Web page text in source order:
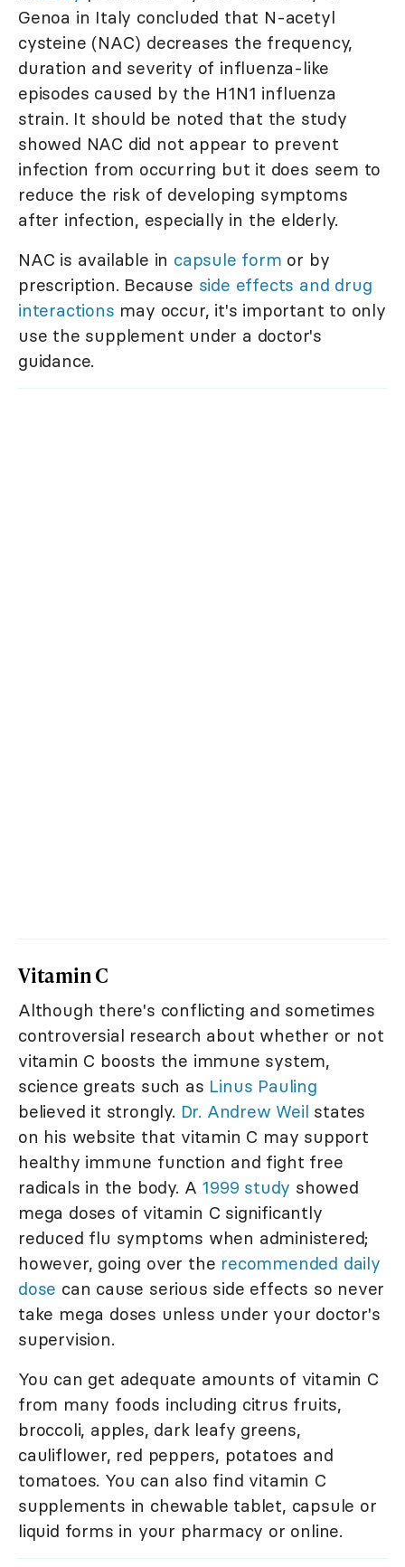
Genoa in Italy concluded that N-acetyl
cysteine (NAC) decreases the frequency,
duration and severity of influenza-like
episodes caused by the H1N1 influenza
strain. It should be noted that the study
showed NAC did not appear to prevent
infection from occurring but it does seem to
reduce the risk of developing symptoms
after infection, especially in the elderly.
NAC is available in capsule form or by
prescription. Because side effects and drug
interactions may occur, it's important to only
use the supplement under a doctor's
guidance.
Vitamin C
Although there's conflicting and sometimes
controversial research about whether or not
vitamin C boosts the immune system,
science greats such as Linus Pauling
believed it strongly. Dr. Andrew Weil states
on his website that vitamin C may support
healthy immune function and fight free
radicals in the body. A 1999 study showed
mega doses of vitamin C significantly
reduced flu symptoms when administered;
however, going over the recommended daily
dose can cause serious side effects so never
take mega doses unless under your doctor's
supervision.
You can get adequate amounts of vitamin C
from many foods including citrus fruits,
broccoli, apples, dark leafy greens,
cauliflower, red peppers, potatoes and
tomatoes. You can also find vitamin C
supplements in chewable tablet, capsule or
liquid forms in your pharmacy or online.